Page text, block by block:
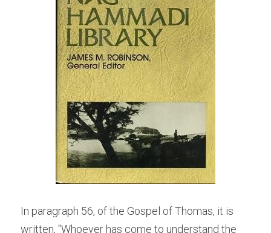
In paragraph 56, of the Gospel of Thomas, it is
written, "Whoever has come to understand the